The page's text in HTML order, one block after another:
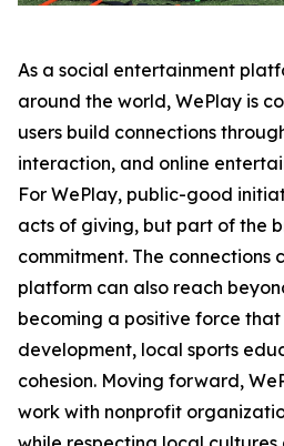
As a social entertainment
around the world, WePlay is
users build connections
interaction, and online
For WePlay, public-good
acts of giving, but part of the
commitment. The connections
platform can also reach
becoming a positive force
development, local sports
cohesion. Moving forward,
work with nonprofit